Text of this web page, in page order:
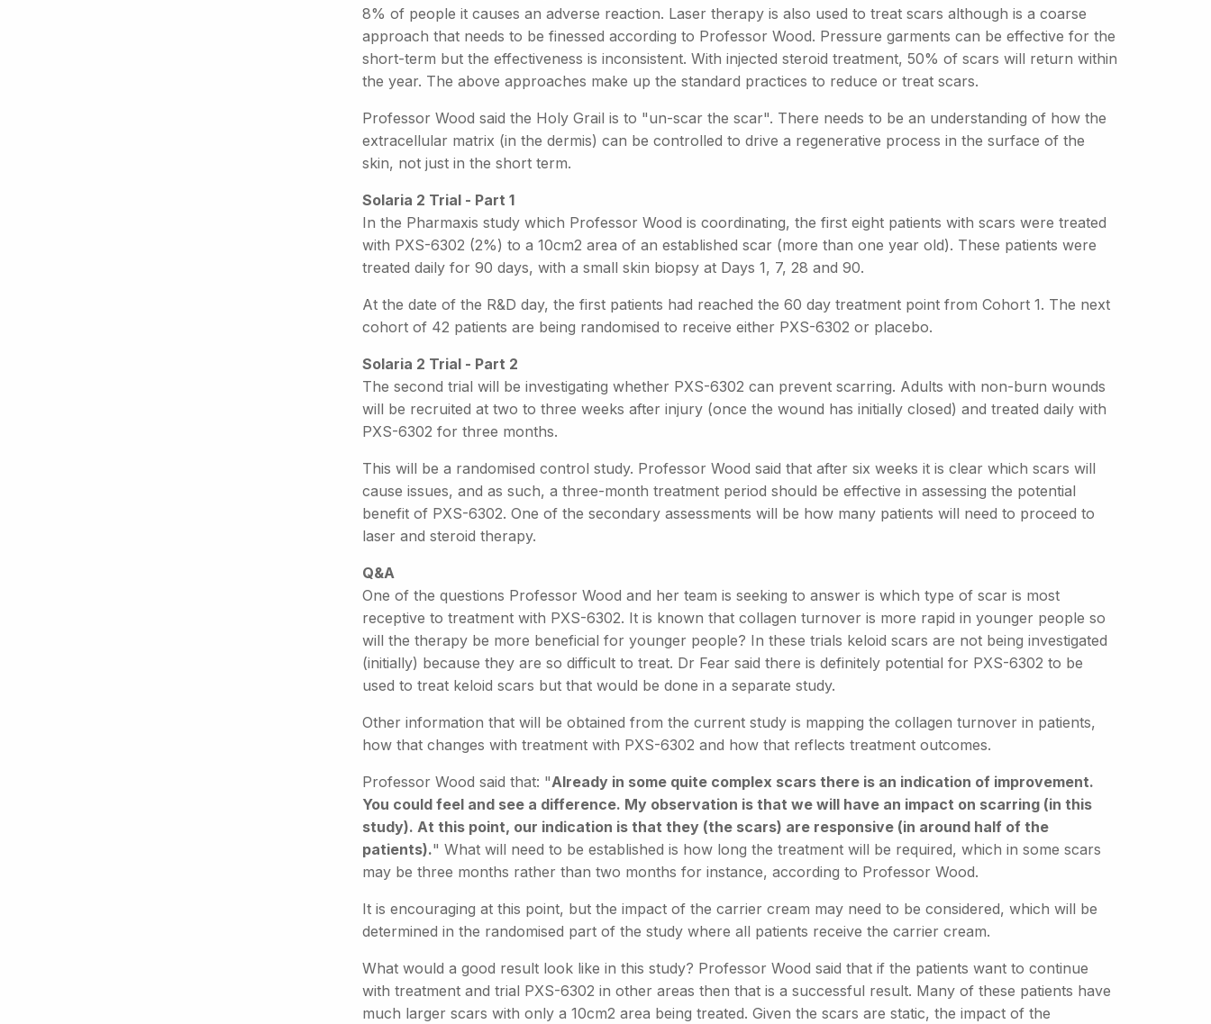
8% of people it causes an adverse reaction. Laser therapy is also used to treat scars although is a coarse
approach that needs to be finessed according to Professor Wood. Pressure garments can be effective for the
short-term but the effectiveness is inconsistent. With injected steroid treatment, 50% of scars will return within
the year. The above approaches make up the standard practices to reduce or treat scars.
Professor Wood said the Holy Grail is to "un-scar the scar". There needs to be an understanding of how the
extracellular matrix (in the dermis) can be controlled to drive a regenerative process in the surface of the
skin, not just in the short term.
Solaria 2 Trial - Part 1
In the Pharmaxis study which Professor Wood is coordinating, the first eight patients with scars were treated
with PXS-6302 (2%) to a 10cm2 area of an established scar (more than one year old). These patients were
treated daily for 90 days, with a small skin biopsy at Days 1, 7, 28 and 90.
At the date of the R&D day, the first patients had reached the 60 day treatment point from Cohort 1. The next
cohort of 42 patients are being randomised to receive either PXS-6302 or placebo.
Solaria 2 Trial - Part 2
The second trial will be investigating whether PXS-6302 can prevent scarring. Adults with non-burn wounds
will be recruited at two to three weeks after injury (once the wound has initially closed) and treated daily with
PXS-6302 for three months.
This will be a randomised control study. Professor Wood said that after six weeks it is clear which scars will
cause issues, and as such, a three-month treatment period should be effective in assessing the potential
benefit of PXS-6302. One of the secondary assessments will be how many patients will need to proceed to
laser and steroid therapy.
Q&A
One of the questions Professor Wood and her team is seeking to answer is which type of scar is most
receptive to treatment with PXS-6302. It is known that collagen turnover is more rapid in younger people so
will the therapy be more beneficial for younger people? In these trials keloid scars are not being investigated
(initially) because they are so difficult to treat. Dr Fear said there is definitely potential for PXS-6302 to be
used to treat keloid scars but that would be done in a separate study.
Other information that will be obtained from the current study is mapping the collagen turnover in patients,
how that changes with treatment with PXS-6302 and how that reflects treatment outcomes.
Professor Wood said that: "Already in some quite complex scars there is an indication of improvement.
You could feel and see a difference. My observation is that we will have an impact on scarring (in this
study). At this point, our indication is that they (the scars) are responsive (in around half of the
patients)." What will need to be established is how long the treatment will be required, which in some scars
may be three months rather than two months for instance, according to Professor Wood.
It is encouraging at this point, but the impact of the carrier cream may need to be considered, which will be
determined in the randomised part of the study where all patients receive the carrier cream.
What would a good result look like in this study? Professor Wood said that if the patients want to continue
with treatment and trial PXS-6302 in other areas then that is a successful result. Many of these patients have
much larger scars with only a 10cm2 area being treated. Given the scars are static, the impact of the